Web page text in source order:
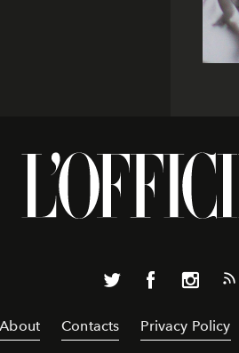
About Contacts Privacy Policy